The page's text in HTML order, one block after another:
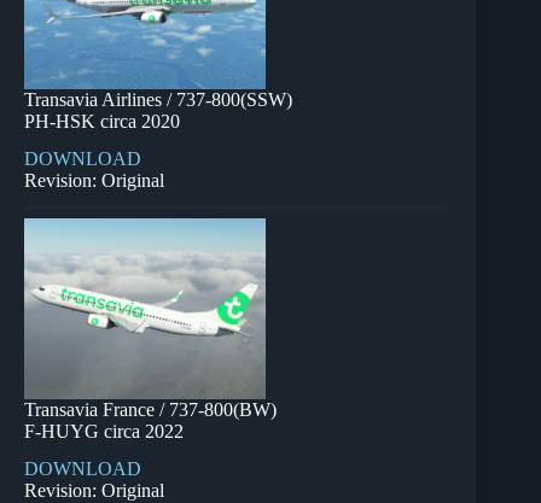
Transavia Airlines / 737-800(SSW)
PH-HSK circa 2020
DOWNLOAD
Revision: Original
Transavia France / 737-800(BW)
F-HUYG circa 2022
DOWNLOAD
Revision: Original